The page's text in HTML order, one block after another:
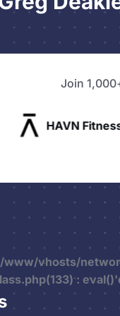
Join
Club
www/vhosts/
: